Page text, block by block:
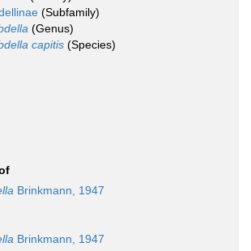
(Subfamily)
(Genus)
capitis (Species)
Brinkmann, 1947
Brinkmann, 1947